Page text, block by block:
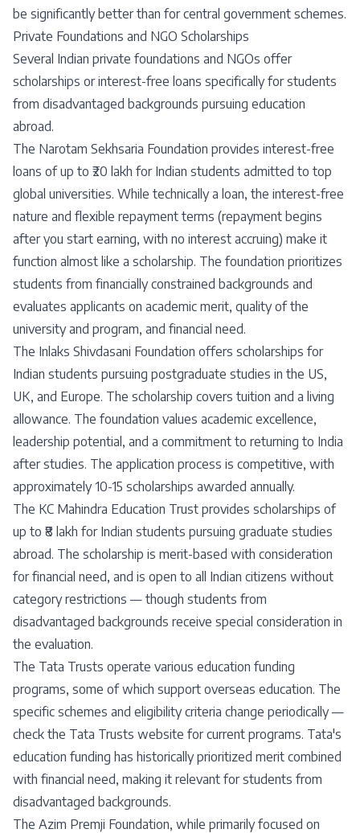
be significantly better than for central government schemes.
Private Foundations and NGO Scholarships
Several Indian private foundations and NGOs offer
scholarships or interest-free loans specifically for students
from disadvantaged backgrounds pursuing education
abroad.
The Narotam Sekhsaria Foundation provides interest-free
loans of up to ₹20 lakh for Indian students admitted to top
global universities. While technically a loan, the interest-free
nature and flexible repayment terms (repayment begins
after you start earning, with no interest accruing) make it
function almost like a scholarship. The foundation prioritizes
students from financially constrained backgrounds and
evaluates applicants on academic merit, quality of the
university and program, and financial need.
The Inlaks Shivdasani Foundation offers scholarships for
Indian students pursuing postgraduate studies in the US,
UK, and Europe. The scholarship covers tuition and a living
allowance. The foundation values academic excellence,
leadership potential, and a commitment to returning to India
after studies. The application process is competitive, with
approximately 10-15 scholarships awarded annually.
The KC Mahindra Education Trust provides scholarships of
up to ₹8 lakh for Indian students pursuing graduate studies
abroad. The scholarship is merit-based with consideration
for financial need, and is open to all Indian citizens without
category restrictions — though students from
disadvantaged backgrounds receive special consideration in
the evaluation.
The Tata Trusts operate various education funding
programs, some of which support overseas education. The
specific schemes and eligibility criteria change periodically —
check the Tata Trusts website for current programs. Tata's
education funding has historically prioritized merit combined
with financial need, making it relevant for students from
disadvantaged backgrounds.
The Azim Premji Foundation, while primarily focused on